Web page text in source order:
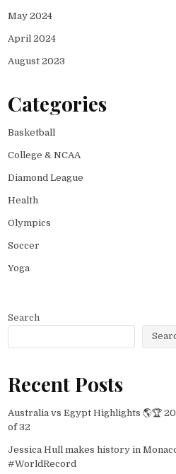
May 2024
April 2024
August 2023
Categories
Basketball
College & NCAA
Diamond League
Health
Olympics
Soccer
Yoga
Search
Recent Posts
Australia vs Egypt Highlights 🌎🏆
of 32
Jessica Hull makes history in
#WorldRecord